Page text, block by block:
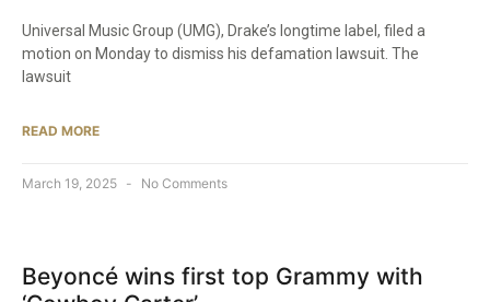
Universal Music Group (UMG), Drake’s longtime label, filed a
motion on Monday to dismiss his defamation lawsuit. The
lawsuit
READ MORE
March 19, 2025 No Comments
Beyoncé wins first top Grammy with